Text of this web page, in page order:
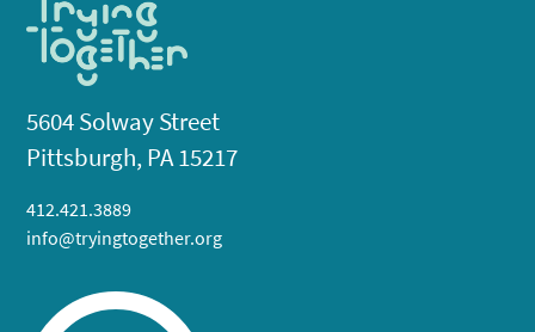
5604 Solway Street
Pittsburgh, PA 15217
412.421.3889
info@tryingtogether.org